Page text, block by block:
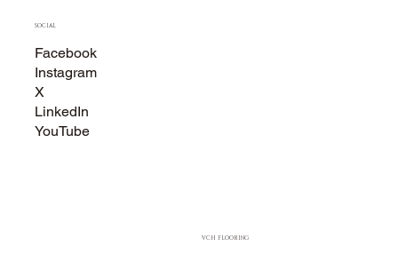
VCH FLOORING
SOCIAL
Facebook
Instagram
X
LinkedIn
YouTube